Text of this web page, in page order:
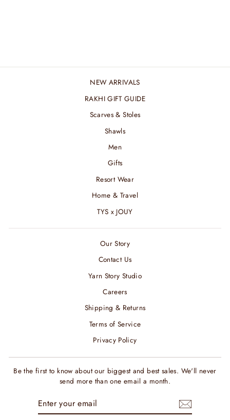
NEW ARRIVALS
RAKHI GIFT GUIDE
Scarves & Stoles
Shawls
Men
Gifts
Resort Wear
Home & Travel
TYS x JOUY
Our Story
Contact Us
Yarn Story Studio
Careers
Shipping & Returns
Terms of Service
Privacy Policy
Be the first to know about our biggest and best sales. We'll never
send more than one email a month.